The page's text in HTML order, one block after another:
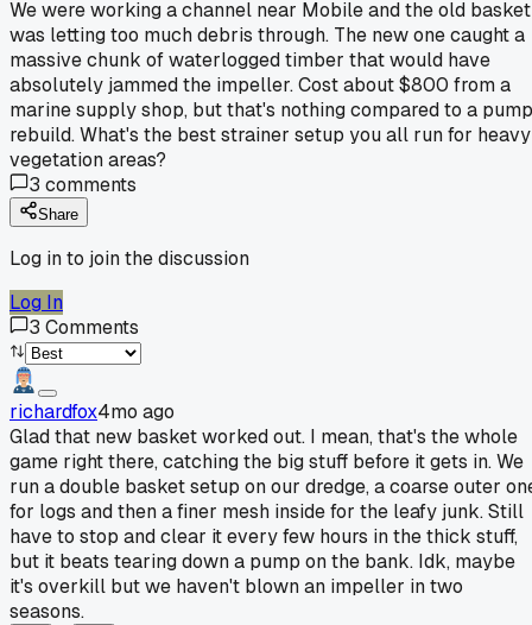
We were working a channel near Mobile and the old basket
was letting too much debris through. The new one caught a
massive chunk of waterlogged timber that would have
absolutely jammed the impeller. Cost about $800 from a
marine supply shop, but that's nothing compared to a pump
rebuild. What's the best strainer setup you all run for heavy
vegetation areas?
3 comments
Share
Log in to join the discussion
Log In
3 Comments
richardfox4mo ago
Glad that new basket worked out. I mean, that's the whole
game right there, catching the big stuff before it gets in. We
run a double basket setup on our dredge, a coarse outer
for logs and then a finer mesh inside for the leafy junk. Still
have to stop and clear it every few hours in the thick stuff,
but it beats tearing down a pump on the bank. Idk, maybe
it's overkill but we haven't blown an impeller in two
seasons.